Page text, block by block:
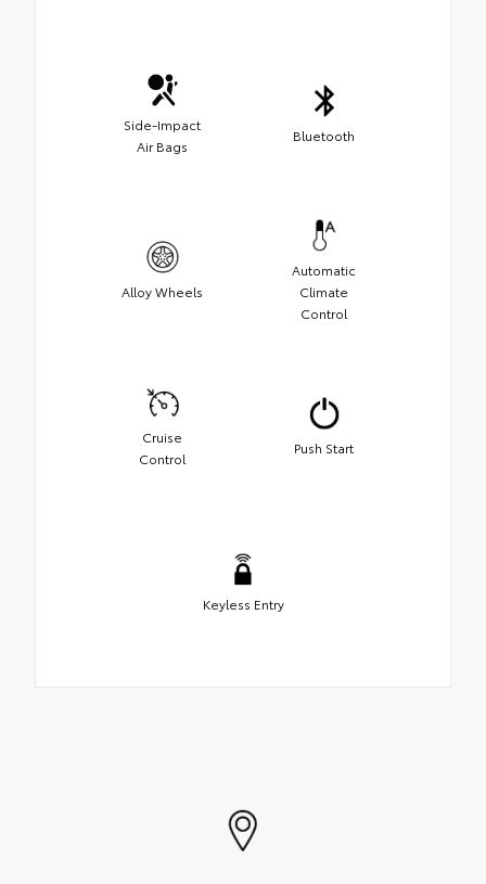
Side-Impact
Air Bags
Bluetooth
Alloy Wheels
Automatic
Climate
Control
Cruise
Control
Push Start
Keyless Entry